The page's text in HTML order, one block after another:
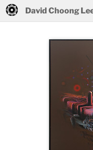
David Choong